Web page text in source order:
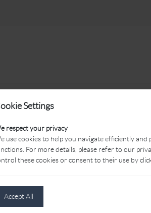
Settings
respect your privacy
use cookies to help you navigate efficiently and
For more details, please refer to our
these cookies or consent to their use by
Accept All